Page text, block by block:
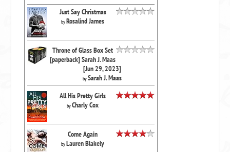
Just Say Christmas
byRosalind James
Throne of Glass Box Set
[paperback] Sarah J. Maas
[Jun 29, 2023]
bySarah J. Maas
All His Pretty Girls
byCharly Cox
Come Again
byLauren Blakely